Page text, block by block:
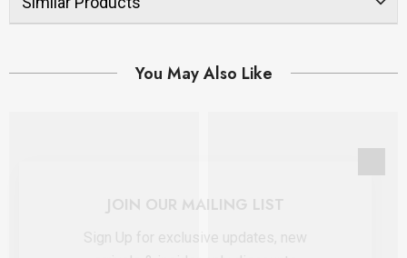
You May Also Like
JOIN OUR MAILING LIST
Sign Up for exclusive updates, new